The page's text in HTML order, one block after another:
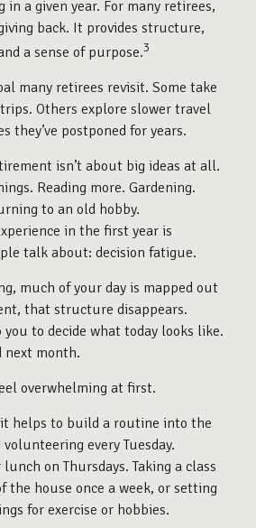
a given year. For many retirees,
back. It provides structure,
a sense of purpose.3
many retirees revisit. Some take
Others explore slower travel
they’ve postponed for years.
isn’t about big ideas at all.
Reading more. Gardening.
to an old hobby.
in the first year is
talk about: decision fatigue.
much of your day is mapped out
that structure disappears.
you to decide what today looks like.
next month.
overwhelming at first.
helps to build a routine into the
volunteering every Tuesday.
on Thursdays. Taking a class
the house once a week, or setting
for exercise or hobbies.